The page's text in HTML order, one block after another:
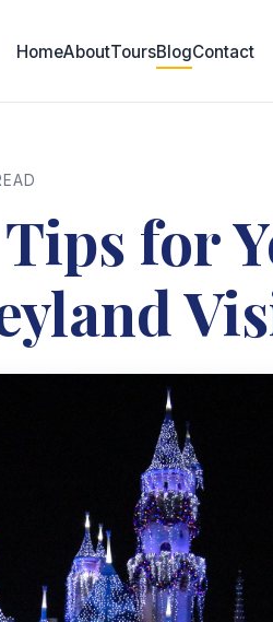
HomeAboutToursBlogContact
for